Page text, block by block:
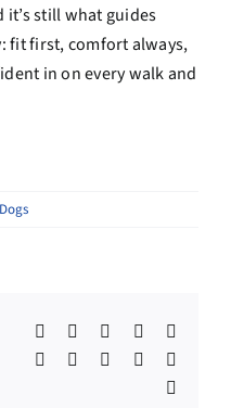
it’s still what guides
fit first, comfort always,
in on every walk and
Dogs
Facebook BlueskyReddit
WhatsAppTelegram
TumblrPinterest